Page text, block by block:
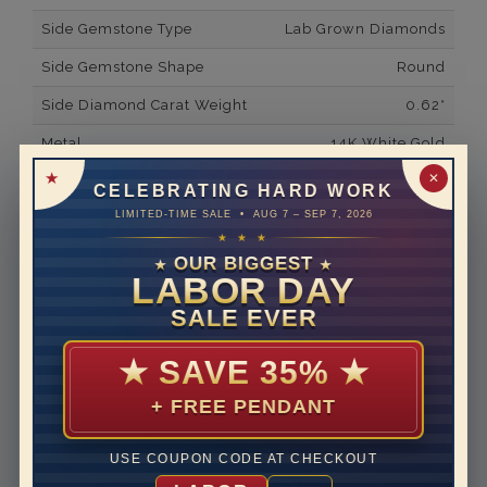
✕
CELEBRATING HARD WORK
LIMITED-TIME SALE • AUG 7 – SEP 7, 2026
★ ★ ★
★ OUR BIGGEST ★
LABOR DAY
SALE EVER
★ SAVE 35% ★
+ FREE PENDANT
USE COUPON CODE AT CHECKOUT
Side Gemstone Type Lab Grown Diamonds
Side Gemstone Shape Round
Side Diamond Carat Weight 0.62*
Metal 14K White Gold
Material Lab Grown Diamond
Minimum Number of
Diamonds
Ring Minimum Diamond
Ring Minimum Diamond
Clarity
Shipping Time 10 to 18 business days
Rush Delivery Available: Need your item sooner? We